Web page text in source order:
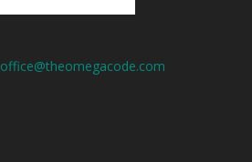
office@theomegacode.com